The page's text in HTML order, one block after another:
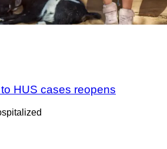
HUS cases reopens